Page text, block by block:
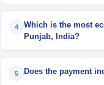
4
Which is the most
Punjab, India?
5 Does the payment